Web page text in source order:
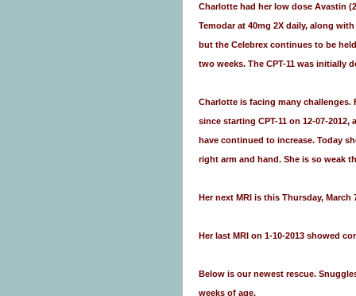
Charlotte had her low dose Avastin
Temodar at 40mg 2X daily, along
but the Celebrex continues to be
two weeks. The CPT-11 was initially
Charlotte is facing many challenges.
since starting CPT-11 on 12-07-
have continued to increase. Today
right arm and hand. She is so weak
Her next MRI is this Thursday, March
Her last MRI on 1-10-2013 showed
Below is our newest rescue.
weeks of age.